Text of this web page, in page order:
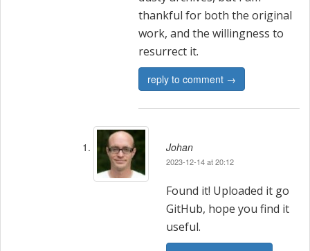
thankful for both the original
work, and the willingness to
resurrect it.
reply to comment →
Johan
2023-12-14 at 20:12
Found it! Uploaded it go
GitHub, hope you find it
useful.